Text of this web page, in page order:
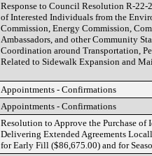
Response to Council Resolution R-
of Interested Individuals from the
Commission, Energy Commission,
Ambassadors, and other Community
Coordination around Transportation,
Related to Sidewalk Expansion and
Appointments - Confirmations
Appointments - Confirmations
Resolution to Approve the Purchase
Delivering Extended Agreements
for Early Fill ($86,675.00) and for